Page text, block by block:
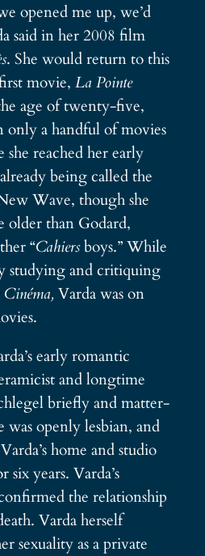
opened me up, we’d
said in her 2008 film
. She would return to this
movie, La Pointe
age of twenty-five,
only a handful of movies
reached her early
being called the
Wave, though she
older than Godard,
“Cahiersboys.” While
studying and critiquing
Varda was on
early romantic
and longtime
briefly and matter-
openly lesbian, and
home and studio
years. Varda’s
the relationship
Varda herself
sexuality as a private